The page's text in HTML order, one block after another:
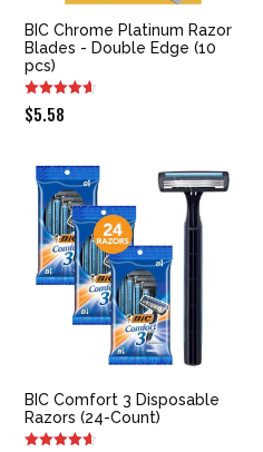
BIC Chrome Platinum Razor
Blades - Double Edge (10
pcs)
$5.58
BIC Comfort 3 Disposable
Razors (24-Count)